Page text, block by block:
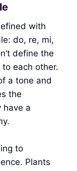
with
do, re, mi,
define the
each other.
a tone and
the
have a
to
Plants